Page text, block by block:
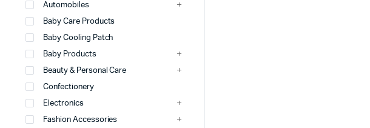
Automobiles
Baby Care Products
Baby Cooling Patch
Baby Products
Beauty & Personal Care
Confectionery
Electronics
Fashion Accessories